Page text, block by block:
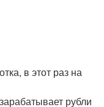
в этот раз на
рубли